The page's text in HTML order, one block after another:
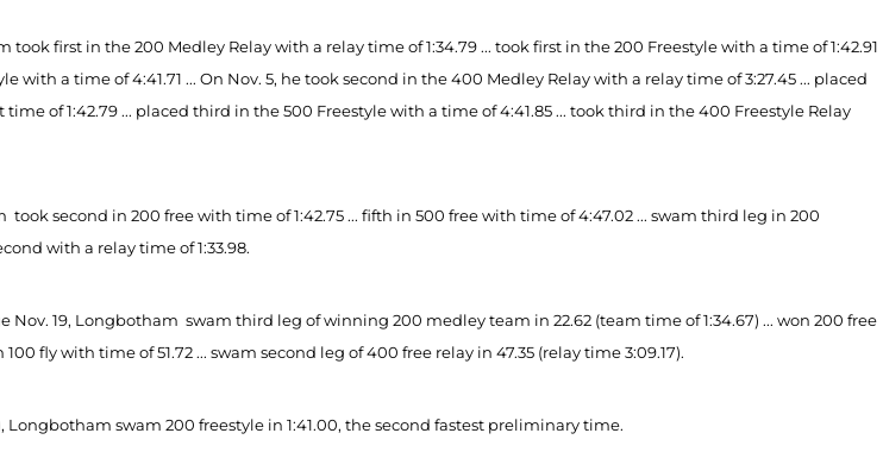
took first in the 200 Medley Relay with a relay time of 1:34.79 ... took first in the 200 Freestyle with a time of 1:42.91
with a time of 4:41.71 ... On Nov. 5, he took second in the 400 Medley Relay with a relay time of 3:27.45 ... placed
of 1:42.79 ... placed third in the 500 Freestyle with a time of 4:41.85 ... took third in the 400 Freestyle Relay
took second in 200 free with time of 1:42.75 ... fifth in 500 free with time of 4:47.02 ... swam third leg in 200
with a relay time of 1:33.98.
19, Longbotham swam third leg of winning 200 medley team in 22.62 (team time of 1:34.67) ... won 200 free
fly with time of 51.72 ... swam second leg of 400 free relay in 47.35 (relay time 3:09.17).
Longbotham swam 200 freestyle in 1:41.00, the second fastest preliminary time.